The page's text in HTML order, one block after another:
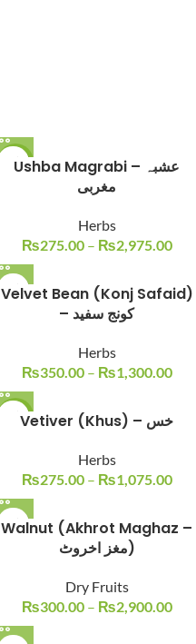
-15%
Ushba Magrabi – عشبہ
مغربی
Herbs
₨275.00 – ₨2,975.00
Velvet Bean (Konj Safaid)
– کونج سفید
Herbs
₨350.00 – ₨1,300.00
-21% Vetiver (Khus) – خس
Herbs
₨275.00 – ₨1,075.00
Walnut (Akhrot Maghaz –
مغز اخروٹ)
Dry Fruits
₨300.00 – ₨2,900.00